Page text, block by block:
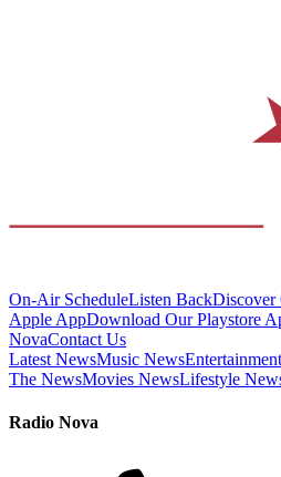
On-Air ScheduleListen BackDiscover
Apple AppDownload Our Playstore
NovaContact Us
Latest NewsMusic News
The NewsMovies NewsLifestyle
Radio Nova